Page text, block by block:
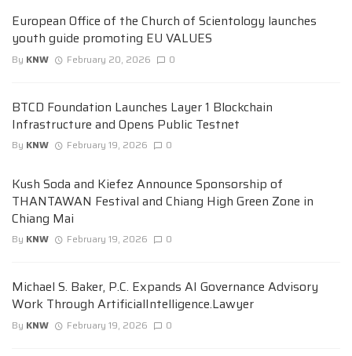
European Office of the Church of Scientology launches
youth guide promoting EU VALUES
By KNW February 20, 2026 0
BTCD Foundation Launches Layer 1 Blockchain
Infrastructure and Opens Public Testnet
By KNW February 19, 2026 0
Kush Soda and Kiefez Announce Sponsorship of
THANTAWAN Festival and Chiang High Green Zone in
Chiang Mai
By KNW February 19, 2026 0
Michael S. Baker, P.C. Expands AI Governance Advisory
Work Through ArtificialIntelligence.Lawyer
By KNW February 19, 2026 0